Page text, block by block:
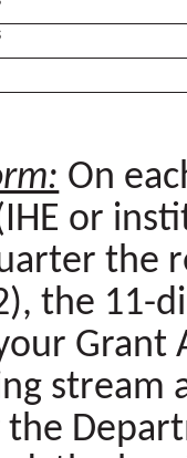
On
or
the
the 11-
Grant